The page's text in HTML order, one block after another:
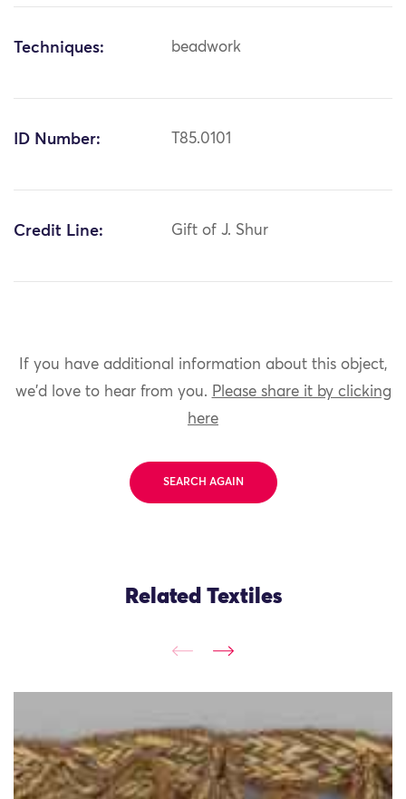
Techniques: beadwork
ID Number: T85.0101
Credit Line: Gift of J. Shur
If you have additional information about this object,
we'd love to hear from you. Please share it by clicking
here
SEARCH AGAIN
Related Textiles